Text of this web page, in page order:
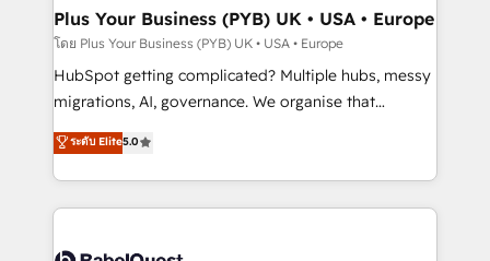
Town, Dubai & London. 500+ HubSpot CRM
implementations delivered. AI visibility coverage
across ChatGPT, Claude, Perplexity, Gemini and
Google AI Overviews. HubSpot Impact Award -
Innovation HubSpot Impact Award - Platform
Migration Excellence HubSpot Impact Award -
accreditations with HubSpot.
Plus Your Business (PYB) UK • USA • Europe
โดย Plus Your Business (PYB) UK • USA • Europe
HubSpot getting complicated? Multiple hubs, messy
migrations, AI, governance. We organise that
complexity, so your team can put HubSpot to work...
Welcome to our Profile! We help with: • CRM
implementation, reports, workflows, and team
training • CRM migration from Salesforce, Pipedrive,
ระดับ Elite5.0